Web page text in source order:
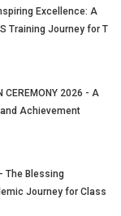
Excellence: A
Training Journey for T
CEREMONY 2026 - A
Achievement
The Blessing
Journey for Class